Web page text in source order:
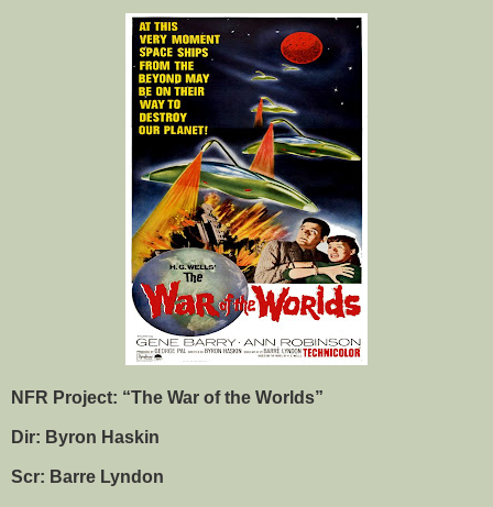
NFR Project: “The War of the Worlds”
Dir: Byron Haskin
Scr: Barre Lyndon